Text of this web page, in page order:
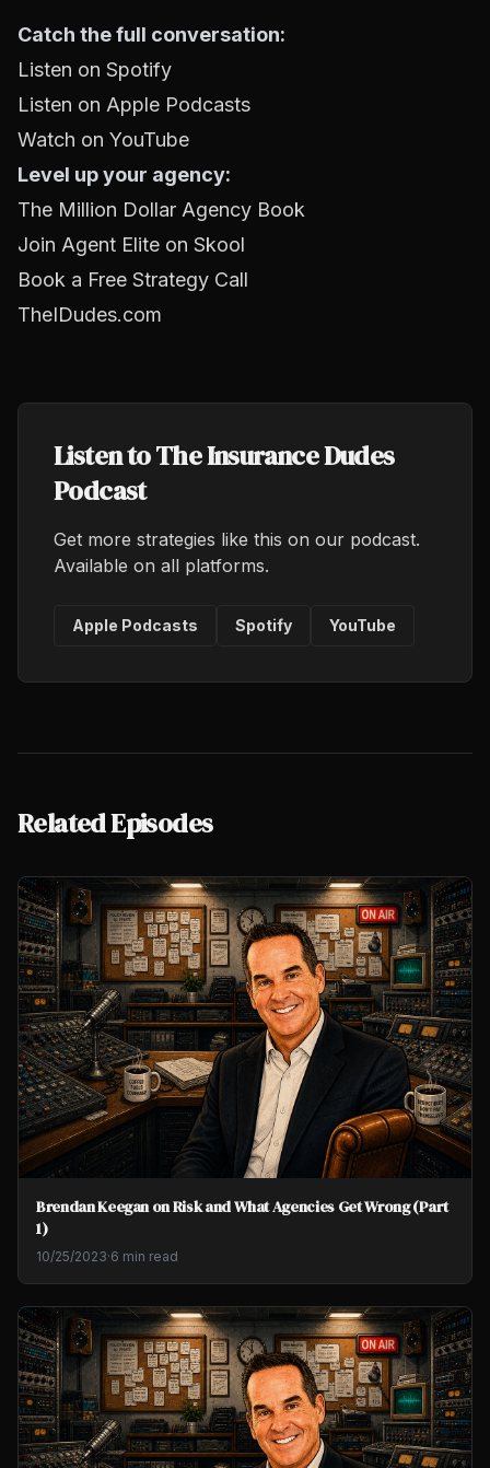
Catch the full conversation:
Listen on Spotify
Listen on Apple Podcasts
Watch on YouTube
Level up your agency:
The Million Dollar Agency Book
Join Agent Elite on Skool
Book a Free Strategy Call
TheIDudes.com
Listen to The Insurance Dudes
Podcast
Get more strategies like this on our podcast.
Available on all platforms.
Apple Podcasts Spotify YouTube
Related Episodes
Brendan Keegan on Risk and What Agencies Get Wrong (Part
1)
10/25/2023·6 min read